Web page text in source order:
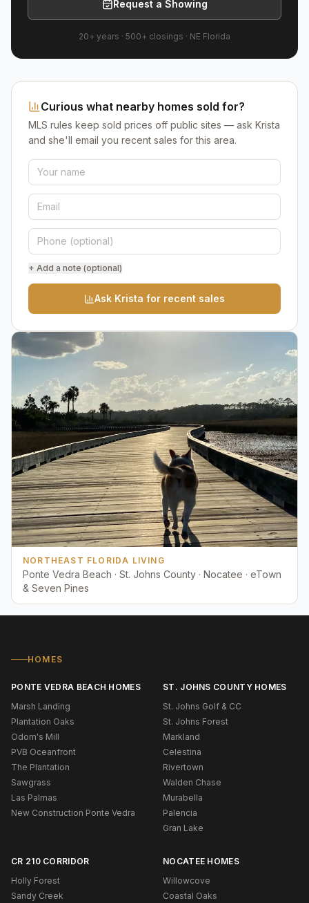
Request a Showing
20+ years · 500+ closings · NE Florida
Curious what nearby homes sold for?
MLS rules keep sold prices off public sites — ask Krista
and she'll email you recent sales for this area.
+ Add a note (optional)
Ask Krista for recent sales
NORTHEAST FLORIDA LIVING
Ponte Vedra Beach · St. Johns County · Nocatee · eTown
& Seven Pines
HOMES
PONTE VEDRA BEACH HOMES
Marsh Landing
Plantation Oaks
Odom's Mill
PVB Oceanfront
The Plantation
Sawgrass
Las Palmas
New Construction Ponte Vedra
ST. JOHNS COUNTY HOMES
St. Johns Golf & CC
St. Johns Forest
Markland
Celestina
Rivertown
Walden Chase
Murabella
Palencia
Gran Lake
CR 210 CORRIDOR
Holly Forest
Sandy Creek
NOCATEE HOMES
Willowcove
Coastal Oaks